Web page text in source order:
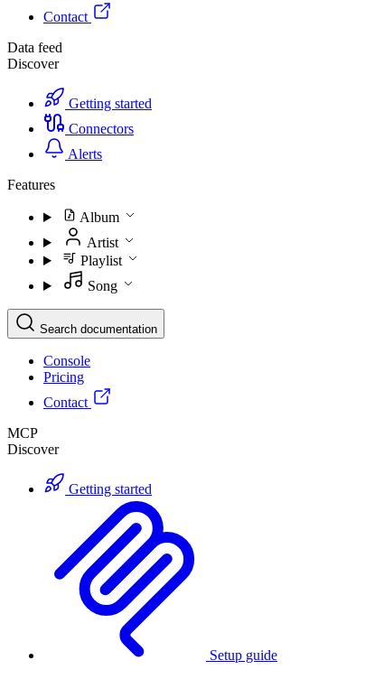
Contact
Data feed
Discover
Getting started
Connectors
Alerts
Features
Album
Artist
Playlist
Song
Search documentation
Console
Pricing
Contact
MCP
Discover
Getting started
Setup guide